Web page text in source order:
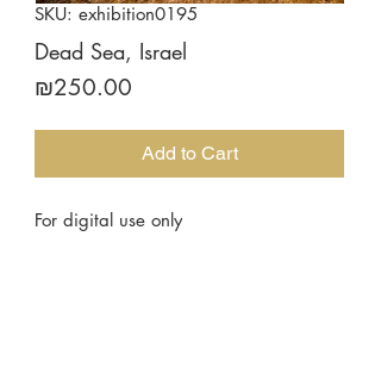
SKU: exhibition0195
Dead Sea, Israel
₪250.00
Add to Cart
For digital use only